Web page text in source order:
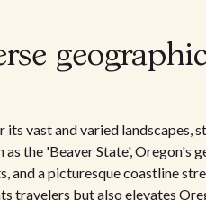
vast and varied landscapes,
the 'Beaver State', Oregon's
and a picturesque coastline
travelers but also elevates